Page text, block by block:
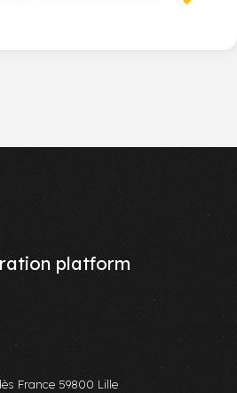
platform
France 59800 Lille